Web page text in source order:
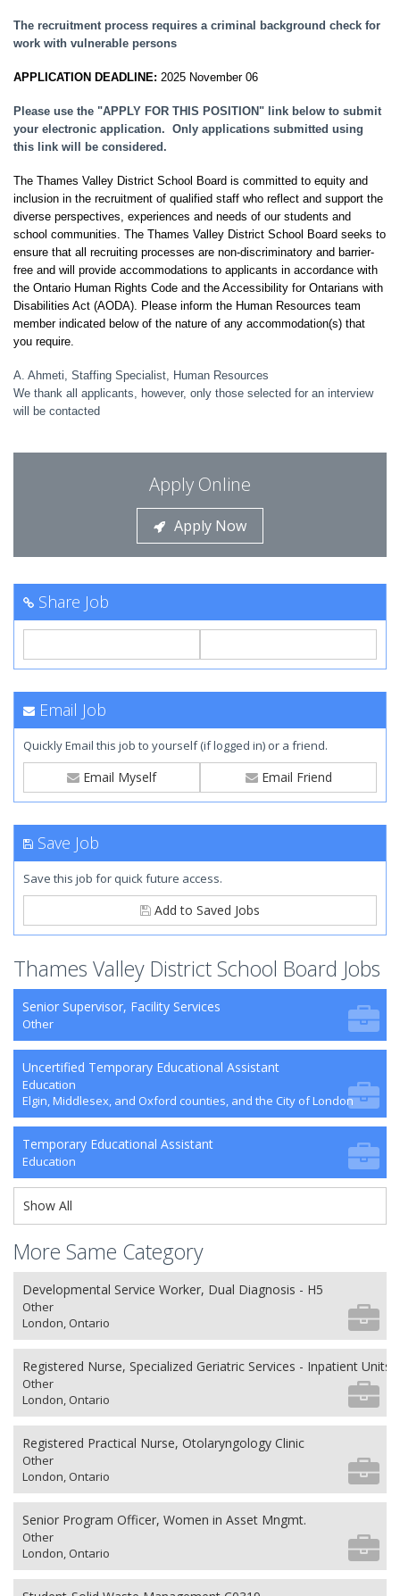
The recruitment process requires a criminal background check for
work with vulnerable persons
APPLICATION DEADLINE: 2025 November 06
Please use the "APPLY FOR THIS POSITION" link below to submit
your electronic application. Only applications submitted using
this link will be considered.
The Thames Valley District School Board is committed to equity and
inclusion in the recruitment of qualified staff who reflect and support the
diverse perspectives, experiences and needs of our students and
school communities. The Thames Valley District School Board seeks to
ensure that all recruiting processes are non-discriminatory and barrier-
free and will provide accommodations to applicants in accordance with
the Ontario Human Rights Code and the Accessibility for Ontarians with
Disabilities Act (AODA). Please inform the Human Resources team
member indicated below of the nature of any accommodation(s) that
you require.
A. Ahmeti, Staffing Specialist, Human Resources
We thank all applicants, however, only those selected for an interview
will be contacted
Apply Online
Apply Now
Share Job
Email Job
Quickly Email this job to yourself (if logged in) or a friend.
Email Myself Email Friend
Save Job
Save this job for quick future access.
Add to Saved Jobs
Thames Valley District School Board Jobs
Senior Supervisor, Facility Services
Other
Uncertified Temporary Educational Assistant
Education
Elgin, Middlesex, and Oxford counties, and the City of London
Temporary Educational Assistant
Education
Show All
More Same Category
Developmental Service Worker, Dual Diagnosis - H5
Other
London, Ontario
Registered Nurse, Specialized Geriatric Services - Inpatient Units
Other
London, Ontario
Registered Practical Nurse, Otolaryngology Clinic
Other
London, Ontario
Senior Program Officer, Women in Asset Mngmt.
Other
London, Ontario